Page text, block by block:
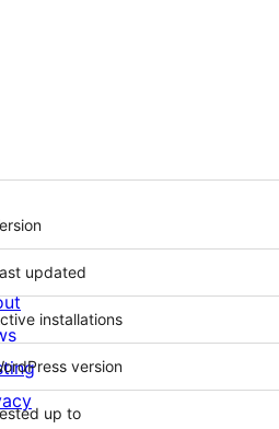
updated
installations
version
up to